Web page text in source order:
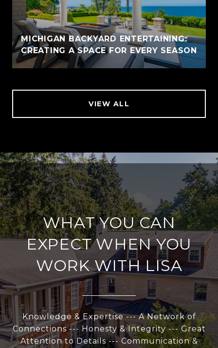
MICHIGAN BACKYARD ENTERTAINING:
CREATING A SPACE FOR EVERY SEASON
VIEW ALL
WHAT YOU CAN
EXPECT WHEN YOU
WORK WITH LISA
Knowledge & Expertise --- A Network of
Connections --- Honesty & Integrity --- Great
Attention to Details --- Communication &